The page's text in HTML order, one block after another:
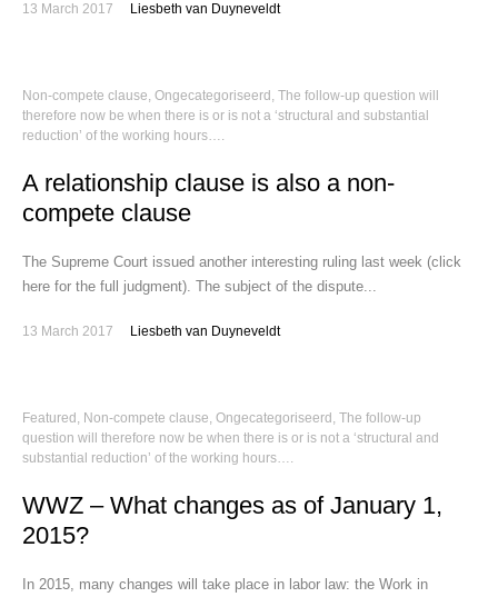
13 March 2017 Liesbeth van Duyneveldt
Non-compete clause, Ongecategoriseerd , The follow-up question will
therefore now be when there is or is not a ‘structural and substantial
reduction’ of the working hours….
A relationship clause is also a non-
compete clause
The Supreme Court issued another interesting ruling last week (click
here for the full judgment). The subject of the dispute...
13 March 2017 Liesbeth van Duyneveldt
Featured , Non-compete clause, Ongecategoriseerd , The follow-up
question will therefore now be when there is or is not a ‘structural and
substantial reduction’ of the working hours….
WWZ – What changes as of January 1,
2015?
In 2015, many changes will take place in labor law: the Work in